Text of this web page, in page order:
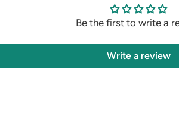
Be the first to write a
Write a review